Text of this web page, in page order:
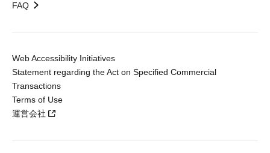
FAQ
Web Accessibility Initiatives
Statement regarding the Act on Specified Commercial
Transactions
Terms of Use
運営会社